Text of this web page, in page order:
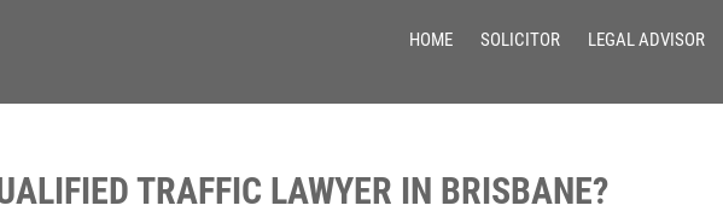
Awareness
HOME SOLICITOR LEGAL ADVISOR
TRAFFIC LAWYER IN BRISBANE?